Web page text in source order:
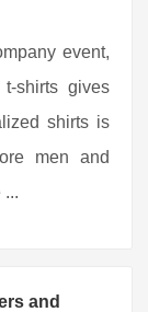
event,
shirts gives
shirts is
men and
...
and